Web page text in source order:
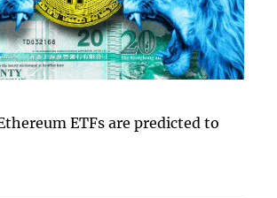
ETFs are predicted to